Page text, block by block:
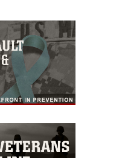
use of
DoD image
with
limitations
property
and
use of official
of images of
of
matters.